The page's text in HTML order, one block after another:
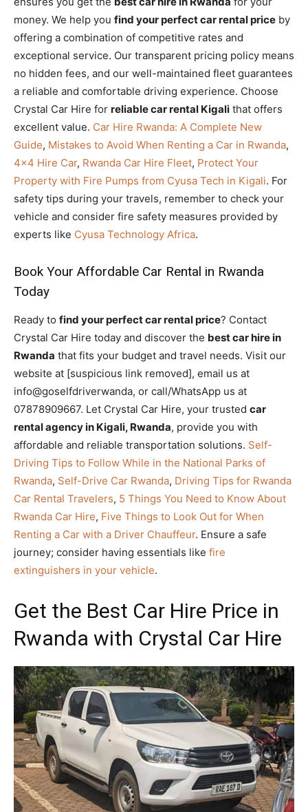
money. We help you find your perfect car rental price by
offering a combination of competitive rates and
exceptional service. Our transparent pricing policy means
no hidden fees, and our well-maintained fleet guarantees
a reliable and comfortable driving experience. Choose
Crystal Car Hire for reliable car rental Kigali that offers
excellent value. Car Hire Rwanda: A Complete New
Guide, Mistakes to Avoid When Renting a Car in Rwanda,
4×4 Hire Car, Rwanda Car Hire Fleet, Protect Your
Property with Fire Pumps from Cyusa Tech in Kigali. For
safety tips during your travels, remember to check your
vehicle and consider fire safety measures provided by
experts like Cyusa Technology Africa.
Book Your Affordable Car Rental in Rwanda
Today
Ready to find your perfect car rental price? Contact
Crystal Car Hire today and discover the best car hire in
Rwanda that fits your budget and travel needs. Visit our
website at [suspicious link removed], email us at
info@goselfdriverwanda, or call/WhatsApp us at
07878909667. Let Crystal Car Hire, your trusted car
rental agency in Kigali, Rwanda, provide you with
affordable and reliable transportation solutions. Self-
Driving Tips to Follow While in the National Parks of
Rwanda, Self-Drive Car Rwanda, Driving Tips for Rwanda
Car Rental Travelers, 5 Things You Need to Know About
Rwanda Car Hire, Five Things to Look Out for When
Renting a Car with a Driver Chauffeur. Ensure a safe
journey; consider having essentials like fire
extinguishers in your vehicle.
Get the Best Car Hire Price in
Rwanda with Crystal Car Hire